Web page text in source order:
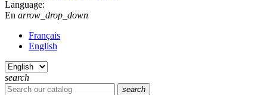
Language:
En arrow_drop_down
Français
English
search
search